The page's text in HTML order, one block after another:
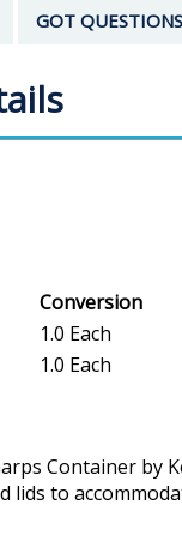
GOT QUESTIONS
Conversion
1.0 Each
1.0 Each
Container by
lids to